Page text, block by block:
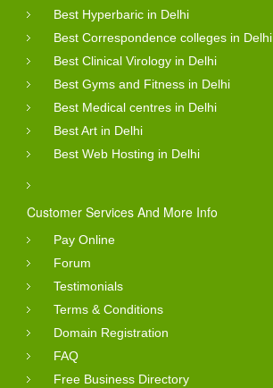
Best Hyperbaric in Delhi
Best Correspondence colleges in Delhi
Best Clinical Virology in Delhi
Best Gyms and Fitness in Delhi
Best Medical centres in Delhi
Best Art in Delhi
Best Web Hosting in Delhi
Customer Services And More Info
Pay Online
Forum
Testimonials
Terms & Conditions
Domain Registration
FAQ
Free Business Directory